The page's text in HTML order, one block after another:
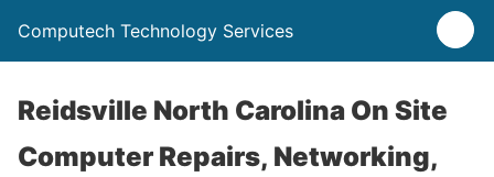
Computech Technology Services
Reidsville North Carolina On Site
Computer Repairs, Networking,